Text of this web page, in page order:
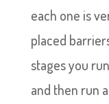
each one is
placed
stages you
and then run